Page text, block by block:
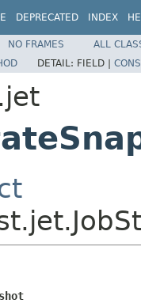
DEPRECATED INDEX
NO FRAMES
ALL
DETAIL: FIELD |